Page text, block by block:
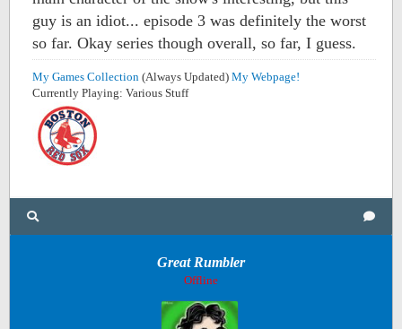
guy is an idiot... episode 3 was definitely the worst
so far. Okay series though overall, so far, I guess.
My Games Collection (Always Updated) My Webpage!
Currently Playing: Various Stuff
Great Rumbler
Offline